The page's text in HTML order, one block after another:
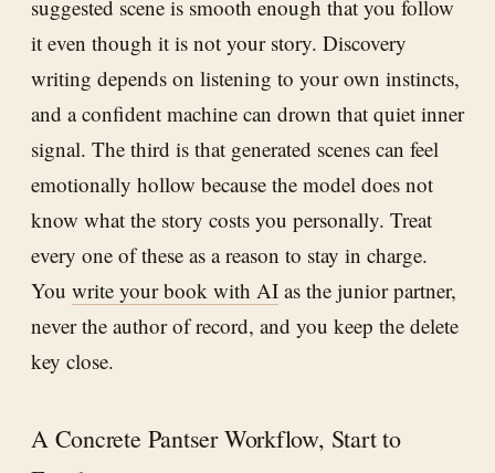
suggested scene is smooth enough that you follow
it even though it is not your story. Discovery
writing depends on listening to your own instincts,
and a confident machine can drown that quiet inner
signal. The third is that generated scenes can feel
emotionally hollow because the model does not
know what the story costs you personally. Treat
every one of these as a reason to stay in charge.
You write your book with AI as the junior partner,
never the author of record, and you keep the delete
key close.
A Concrete Pantser Workflow, Start to